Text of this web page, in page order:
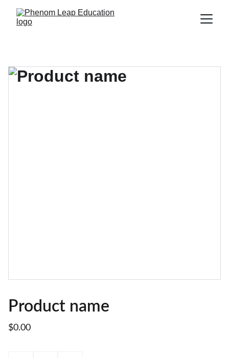
Product name
$0.00